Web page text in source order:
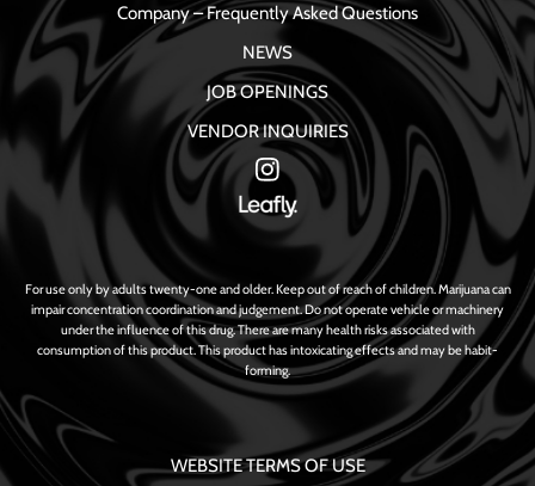
Company – Frequently Asked Questions
NEWS
JOB OPENINGS
VENDOR INQUIRIES
For use only by adults twenty-one and older. Keep out of reach of children. Marijuana can
impair concentration coordination and judgement. Do not operate vehicle or machinery
under the influence of this drug. There are many health risks associated with
consumption of this product. This product has intoxicating effects and may be habit-
forming.
WEBSITE TERMS OF USE